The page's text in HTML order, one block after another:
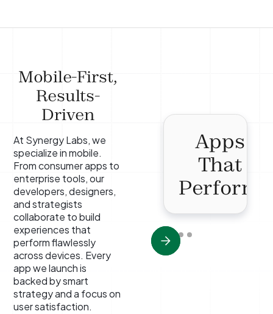
Mobile-First,
Results-
Driven
At Synergy Labs, we
specialize in mobile.
From consumer apps to
enterprise tools, our
developers, designers,
and strategists
collaborate to build
experiences that
perform flawlessly
across devices. Every
app we launch is
backed by smart
strategy and a focus on
user satisfaction.
Apps
That
Perform